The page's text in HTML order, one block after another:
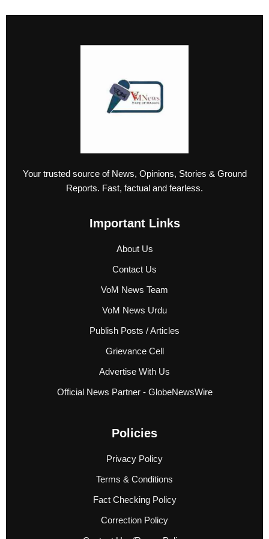
Your trusted source of News, Opinions, Stories & Ground
Reports. Fast, factual and fearless.
Important Links
About Us
Contact Us
VoM News Team
VoM News Urdu
Publish Posts / Articles
Grievance Cell
Advertise With Us
Official News Partner - GlobeNewsWire
Policies
Privacy Policy
Terms & Conditions
Fact Checking Policy
Correction Policy